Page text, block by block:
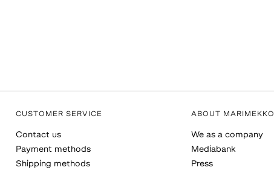
CUSTOMER SERVICE
Contact us
Payment methods
Shipping methods
ABOUT MARIMEKKO
We as a company
Mediabank
Press